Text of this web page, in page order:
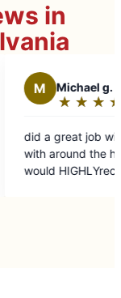
in
jobs I needed
and around the yard
them again